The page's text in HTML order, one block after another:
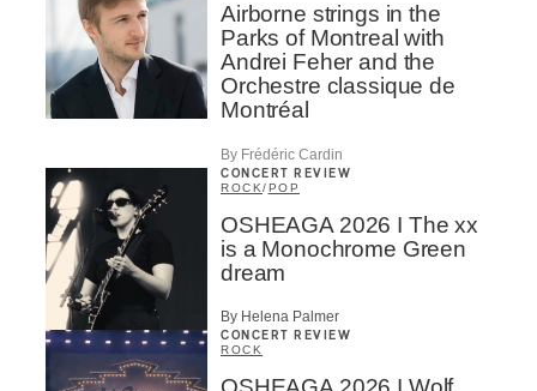
Airborne strings in the
Parks of Montreal with
Andrei Feher and the
Orchestre classique de
Montréal
By Frédéric Cardin
CONCERT REVIEW
ROCK/POP
OSHEAGA 2026 I The xx
is a Monochrome Green
dream
By Helena Palmer
CONCERT REVIEW
ROCK